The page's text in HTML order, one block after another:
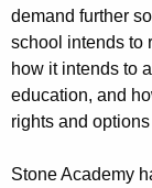
demand further
school intends to
how it intends to
education, and
rights and
Stone Academy